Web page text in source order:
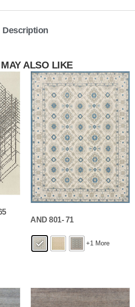
Description
ALSO LIKE
AND 801- 71
+1 More